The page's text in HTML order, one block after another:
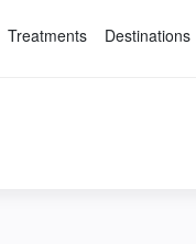
Treatments Destinations